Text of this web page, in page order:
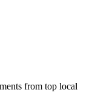
from top local